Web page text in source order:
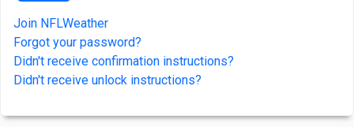
Join NFLWeather
Forgot your password?
Didn't receive confirmation instructions?
Didn't receive unlock instructions?